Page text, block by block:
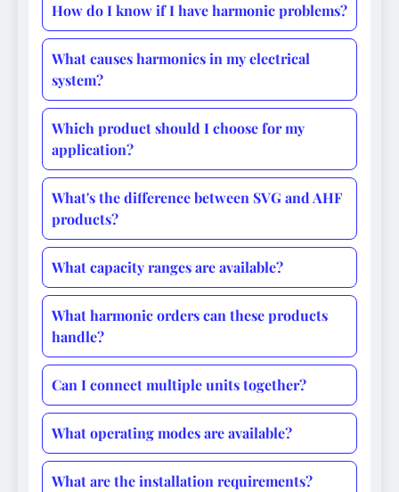
How do I know if I have harmonic problems?
What causes harmonics in my electrical
system?
Which product should I choose for my
application?
What's the difference between SVG and AHF
products?
What capacity ranges are available?
What harmonic orders can these products
handle?
Can I connect multiple units together?
What operating modes are available?
What are the installation requirements?